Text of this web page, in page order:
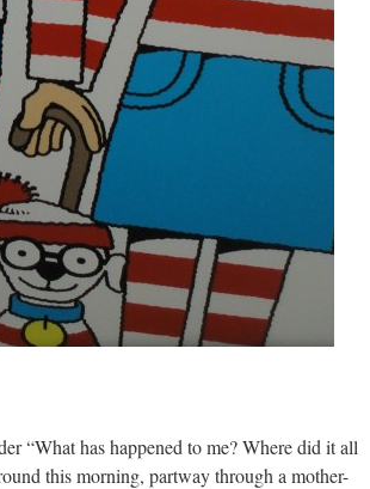
“What has happened to me? Where did it all
this morning, partway through a mother-